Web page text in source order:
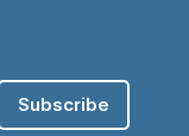
Subscribe